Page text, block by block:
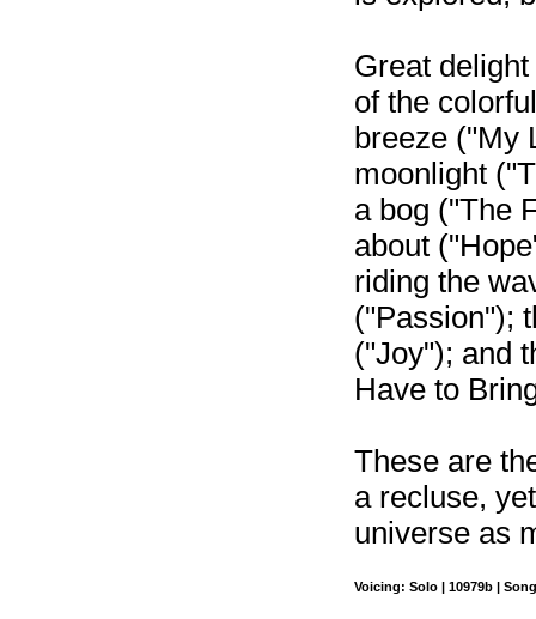
Great
of the
breeze ("My
moonlight
a bog ("The
about
riding the
("Passion");
("Joy"); and
Have to
These are
a recluse,
universe as
Voicing: Solo | 10979b |